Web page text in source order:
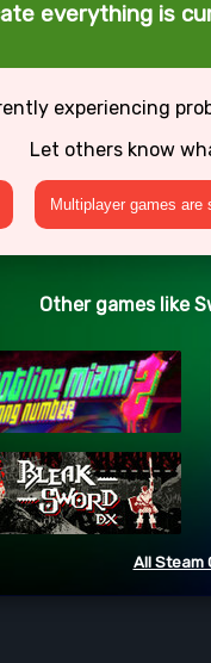
everything is
experiencing
Let others know
Multiplayer games are
Other games like
All Steam